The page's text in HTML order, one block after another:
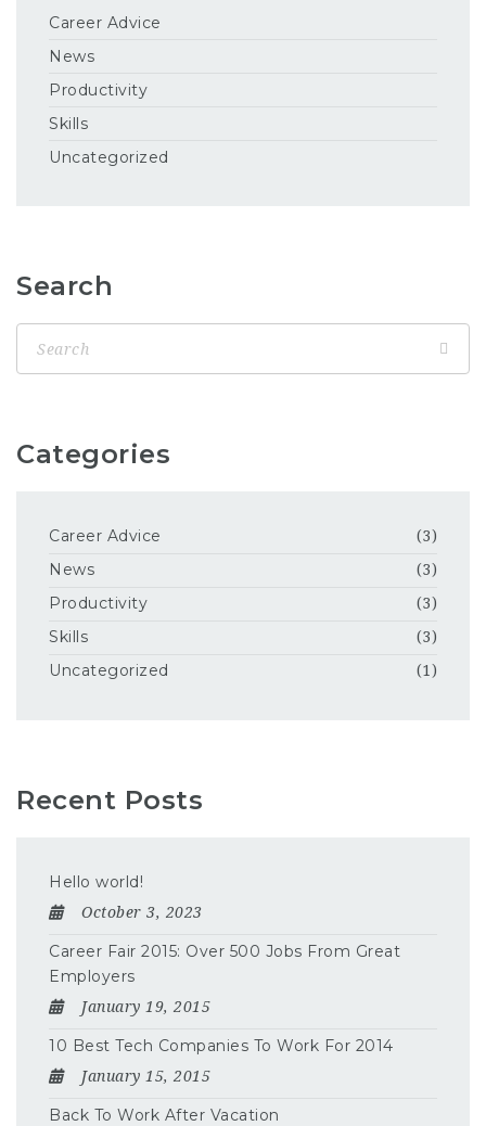
Career Advice
News
Productivity
Skills
Uncategorized
Search
Categories
Career Advice (3)
News (3)
Productivity (3)
Skills (3)
Uncategorized (1)
Recent Posts
Hello world!
October 3, 2023
Career Fair 2015: Over 500 Jobs From Great
Employers
January 19, 2015
10 Best Tech Companies To Work For 2014
January 15, 2015
Back To Work After Vacation